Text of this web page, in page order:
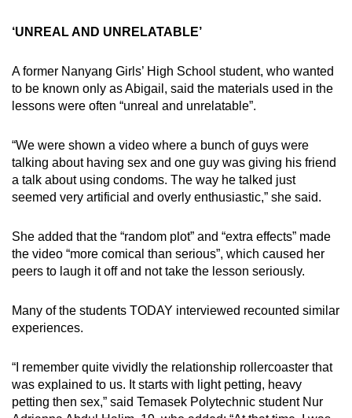
‘UNREAL AND UNRELATABLE’
A former Nanyang Girls’ High School student, who wanted
to be known only as Abigail, said the materials used in the
lessons were often “unreal and unrelatable”.
“We were shown a video where a bunch of guys were
talking about having sex and one guy was giving his friend
a talk about using condoms. The way he talked just
seemed very artificial and overly enthusiastic,” she said.
She added that the “random plot” and “extra effects” made
the video “more comical than serious”, which caused her
peers to laugh it off and not take the lesson seriously.
Many of the students TODAY interviewed recounted similar
experiences.
“I remember quite vividly the relationship rollercoaster that
was explained to us. It starts with light petting, heavy
petting then sex,” said Temasek Polytechnic student Nur